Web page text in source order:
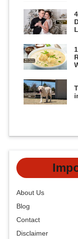
About Us
Blog
Contact
Disclaimer